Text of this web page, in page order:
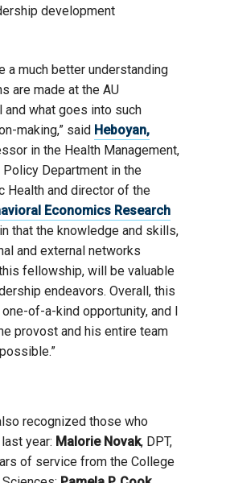
development
a much better understanding
are made at the AU
and what goes into such
making,” said Heboyan,
in the Health Management,
Policy Department in the
Health and director of the
Economics Research
that the knowledge and skills,
and external networks
fellowship, will be valuable
endeavors. Overall, this
of-a-kind opportunity, and I
provost and his entire team
recognized those who
year: Malorie Novak, DPT,
of service from the College